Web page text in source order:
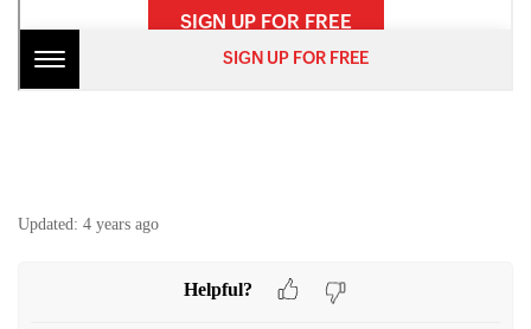
Updated: 4 years ago
Helpful?